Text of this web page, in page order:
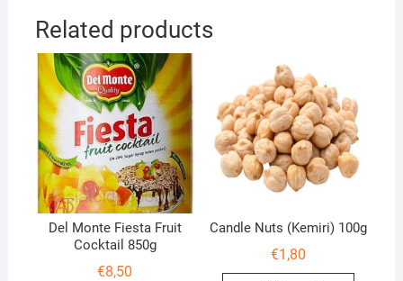
Related products
Del Monte Fiesta Fruit
Cocktail 850g
€8,50
Candle Nuts (Kemiri) 100g
€1,80